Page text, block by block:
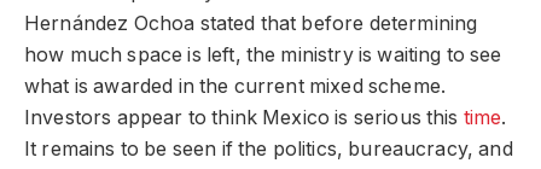
Hernández Ochoa stated that before determining
how much space is left, the ministry is waiting to see
what is awarded in the current mixed scheme.
Investors appear to think Mexico is serious this time.
It remains to be seen if the politics, bureaucracy, and